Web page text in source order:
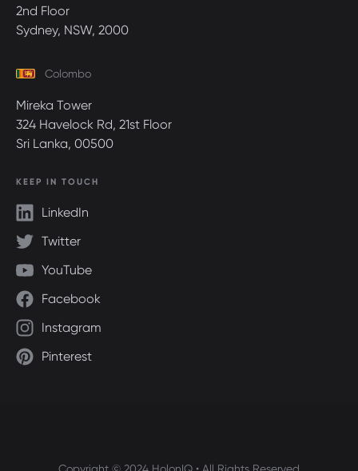
2nd Floor
Sydney, NSW, 2000
Colombo
Mireka Tower
324 Havelock Rd, 21st Floor
Sri Lanka, 00500
KEEP IN TOUCH
LinkedIn
Twitter
YouTube
Facebook
Instagram
Pinterest